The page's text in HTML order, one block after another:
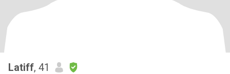
Latiff, 41